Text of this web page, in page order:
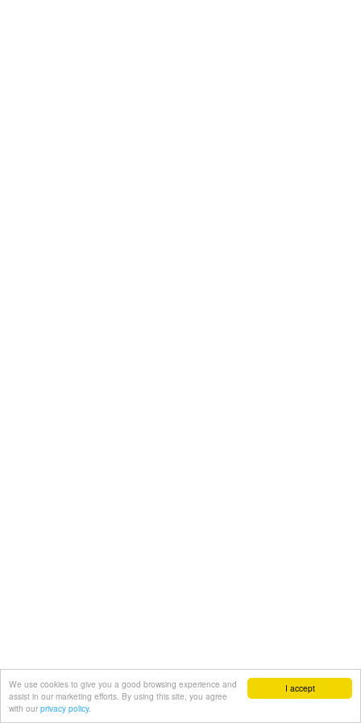
I accept
We use cookies to give you a good browsing experience and
assist in our marketing efforts. By using this site, you agree
with our privacy policy.